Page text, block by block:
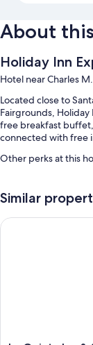
About
Holiday Inn
Hotel near Charles
Located close to
Fairgrounds, Holiday
free breakfast
connected with free
Other perks at this
Free self-parking
Motorhome/
Similar
La Quinta Inn &